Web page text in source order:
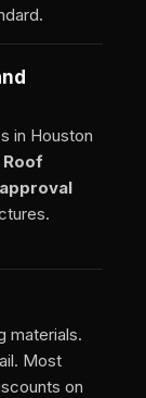
in Houston
Roof
materials.
Most
on